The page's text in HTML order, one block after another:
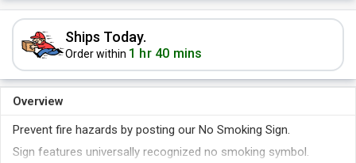
Ships Today.
Order within 1 hr 40 mins
Overview
Prevent fire hazards by posting our No Smoking Sign.
Sign features universally recognized no smoking symbol.